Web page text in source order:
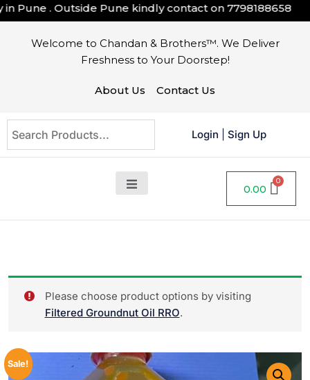
. Outside Pune kindly contact on7798188658
Welcome to Chandan & Brothers™. We Deliver
Freshness to Your Doorstep!
About Us Contact Us
Login Sign Up
0.00
Please choose product options by visiting
Filtered Groundnut Oil RRO.
Sale!